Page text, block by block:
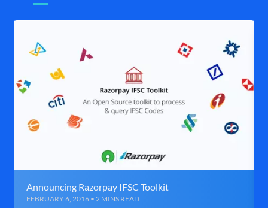
Announcing Razorpay IFSC Toolkit
FEBRUARY 6, 2016 • 2 MINS READ